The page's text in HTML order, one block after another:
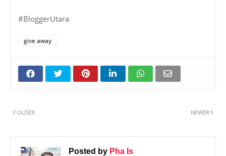
#BloggerUtara
give away
NEWER
OLDER
Posted by Pha Is